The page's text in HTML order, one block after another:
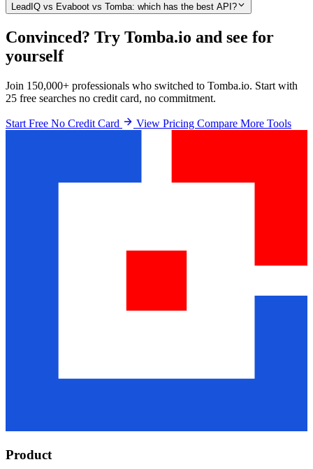
LeadIQ vs Evaboot vs Tomba: which has the best API?
Convinced? Try Tomba.io and see for
yourself
Join 150,000+ professionals who switched to Tomba.io. Start with
25 free searches no credit card, no commitment.
Start Free No Credit Card View Pricing Compare More Tools
Product